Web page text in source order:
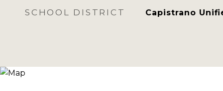
SCHOOL DISTRICT Capistrano